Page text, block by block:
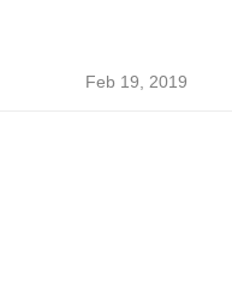
Feb 19, 2019